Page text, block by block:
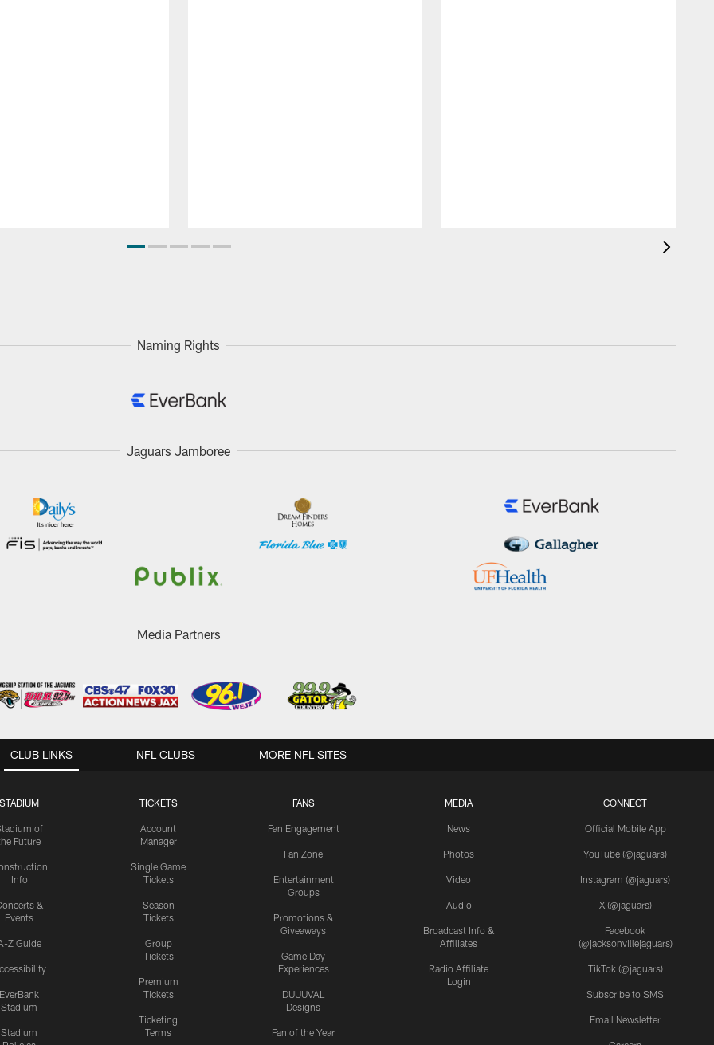
Naming Rights
Jaguars Jamboree
Media Partners
CLUB LINKS
STADIUM
of
Future
Info
&
Events
Z Guide
EverBank
Stadium
Stadium
TICKETS
Account
Manager
Single Game
Tickets
Season
Tickets
Group
Tickets
Premium
Tickets
Ticketing
Terms
FANS
Fan Engagement
Fan Zone
Entertainment
Groups
Promotions &
Giveaways
Game Day
Experiences
DUUUVAL
Designs
Fan of the Year
MEDIA
News
Photos
Video
Audio
Broadcast Info &
Affiliates
Radio Affiliate
Login
CONNECT
Official Mobile App
YouTube (@jaguars)
Instagram (@jaguars)
X (@jaguars)
Facebook
(@jacksonvillejaguars)
TikTok (@jaguars)
Subscribe to SMS
Email Newsletter
NFL CLUBS MORE NFL SITES